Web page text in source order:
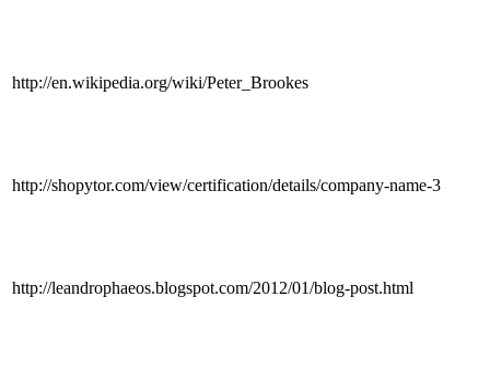
http://en.wikipedia.org/wiki/Peter_Brookes
http://shopytor.com/view/certification/details/company-name-3
http://leandrophaeos.blogspot.com/2012/01/blog-post.html